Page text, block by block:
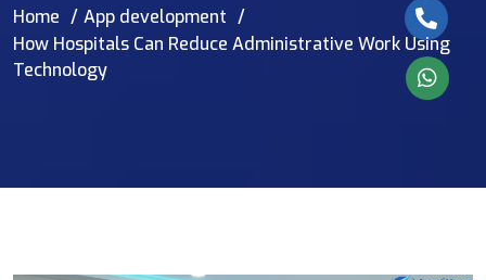
Home
App development
How Hospitals Can Reduce Administrative Work Using
Technology